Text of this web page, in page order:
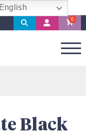
Search
My
Account
Black
English